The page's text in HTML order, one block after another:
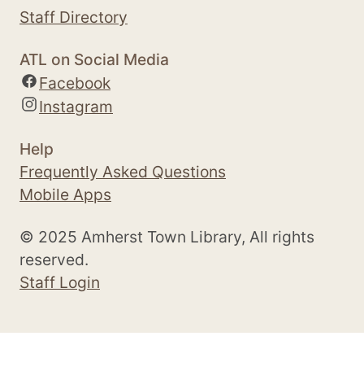
Staff Directory
ATL on Social Media
Facebook
Instagram
Help
Frequently Asked Questions
Mobile Apps
© 2025 Amherst Town Library, All rights
reserved.
Staff Login